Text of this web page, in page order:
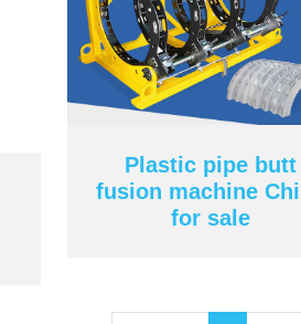
Plastic pipe butt
fusion machine
for sale